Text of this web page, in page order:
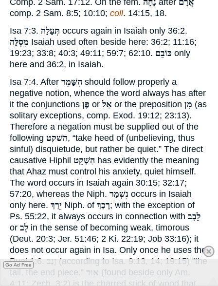
Comp. 2 Sam. 17:12. On the fem. נָחָה after אֲרָם
comp. 2 Sam. 8:5; 10:10; coll. 14:15, 18.
Isa 7:3. תְּעָלָה occurs again in Isaiah only 36:2.
מִסְלָּה Isaiah used often beside here: 36:2; 11:16;
19:23; 33:8; 40:3; 49:11; 59:7; 62:10. כּוֹבֵם only
here and 36:2, in Isaiah.
Isa 7:4. After הִשָּׁמֵר should follow properly a
negative notion, whence the word always has after
it the conjunctions פֶּן or אַל or the preposition מִן (as
solitary exceptions, comp. Exod. 19:12; 23:13).
Therefore a negation must be supplied out of the
following השׁקט, “take heed of (unbelieving, thus
sinful) disquietude, but rather be quiet.” The direct
causative Hiphil הַשְׁקֵט has evidently the meaning
that Ahaz must control his anxiety, quiet himself.
The word occurs in Isaiah again 30:15; 32:17;
57:20, whereas the Niph. נִשְׁמַר occurs in Isaiah
only here. יֵרַךְ Niph. of רָכַךְ; with the exception of
Ps. 55:22, it always occurs in connection with לֵבָב
or לֵב in the sense of becoming weak, timorous
(Deut. 20:3; Jer. 51:46; 2 Ki. 22:19; Job 33:16); it
does not occur again in Isa. Only once he uses the
Pual 1:6.זָנָב(according toIsa. 9:13,14;19:15) “the
tail, the end piece.” אוּד (found beside only Am.
4:11 ; Zech. 3:2) is the charred stick of wood that
Go Ad Free